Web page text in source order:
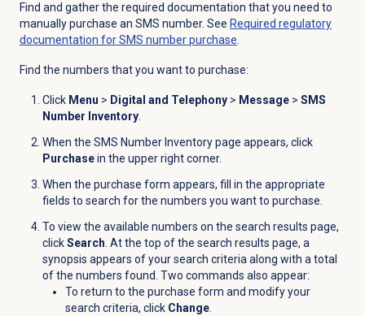
Find and gather the required documentation that you need to
manually purchase an SMS number. See Required regulatory
documentation for SMS number purchase.
Find the numbers that you want to purchase:
Click Menu > Digital and Telephony> Message> SMS
Number Inventory.
When the SMS Number Inventorypage appears, click
Purchasein the upper right corner.
When the purchase form appears, fill in the appropriate
fields to search for the numbers you want to purchase.
To view the available numbers on the search results page,
clickSearch. At the top of the search results page, a
synopsis appears of your search criteria along with a total
of the numbers found. Two commands also appear:
To return to the purchase form and modify your
search criteria, click Change.